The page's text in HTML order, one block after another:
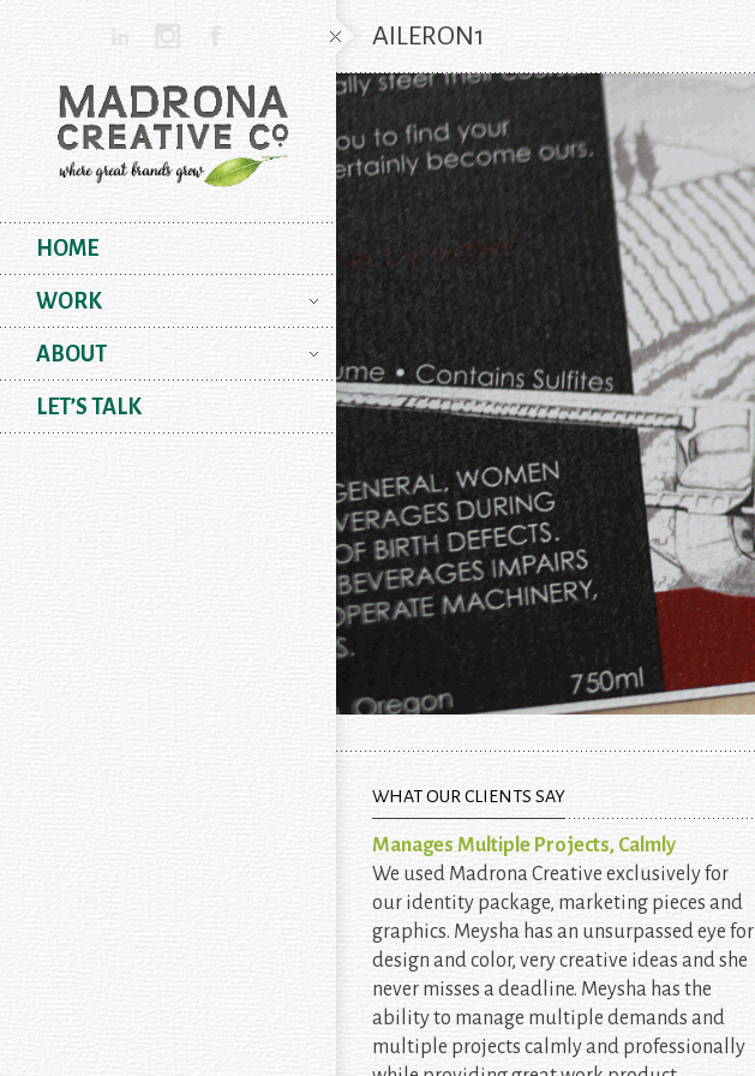
HOME
WORK
ABOUT
LET’S TALK
AILERON1
WHAT OUR CLIENTS SAY
Manages Multiple Projects, Calmly
We used Madrona Creative exclusively for
our identity package, marketing pieces and
graphics. Meysha has an unsurpassed eye for
design and color, very creative ideas and she
never misses a deadline. Meysha has the
ability to manage multiple demands and
multiple projects calmly and professionally